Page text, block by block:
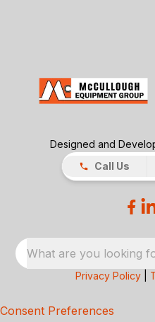
Designed and
Call Us
What are you looking
Privacy Policy
Consent Preferences